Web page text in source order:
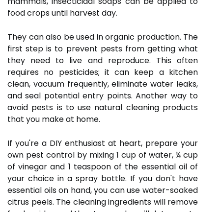
food crops until harvest day.
They can also be used in organic production. The
first step is to prevent pests from getting what
they need to live and reproduce. This often
requires no pesticides; it can keep a kitchen
clean, vacuum frequently, eliminate water leaks,
and seal potential entry points. Another way to
avoid pests is to use natural cleaning products
that you make at home.
If you're a DIY enthusiast at heart, prepare your
own pest control by mixing 1 cup of water, ¼ cup
of vinegar and 1 teaspoon of the essential oil of
your choice in a spray bottle. If you don't have
essential oils on hand, you can use water-soaked
citrus peels. The cleaning ingredients will remove